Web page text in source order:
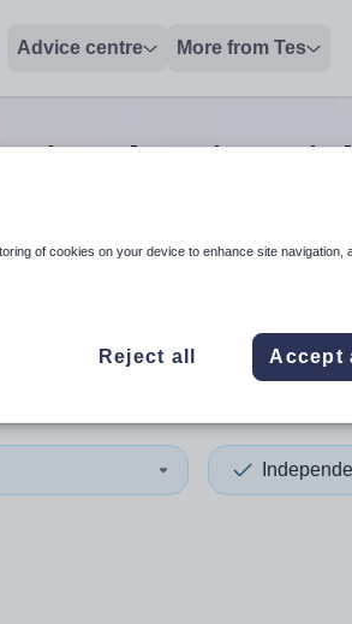
Advice centre More from Tes
chemistry
review and enter to select. Touch
When autocomplete
of cookies on your device to enhance site navigation,
Reject all Accept